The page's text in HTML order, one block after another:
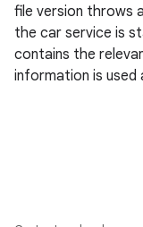
file version throws
the car service is
contains the
information is used